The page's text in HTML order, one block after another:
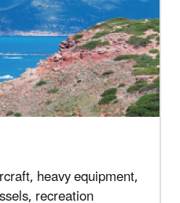
heavy equipment,
recreation